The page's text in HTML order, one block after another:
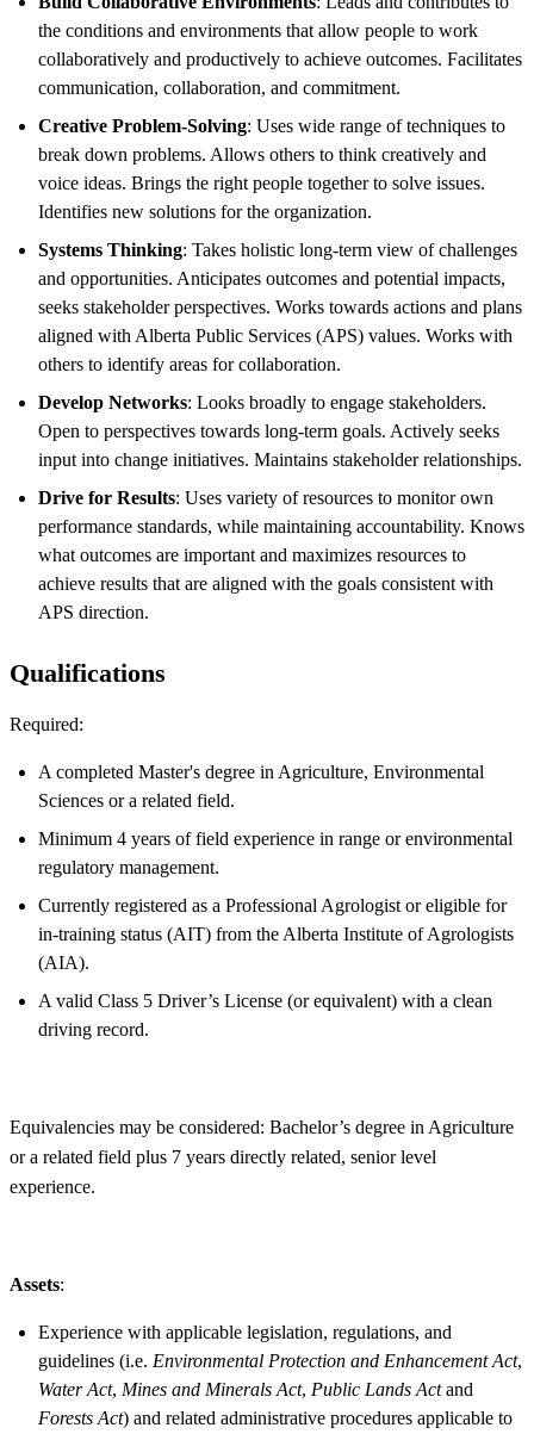
the conditions and environments that allow people to work
collaboratively and productively to achieve outcomes. Facilitates
communication, collaboration, and commitment.
Creative Problem-Solving: Uses wide range of techniques to
break down problems. Allows others to think creatively and
voice ideas. Brings the right people together to solve issues.
Identifies new solutions for the organization.
Systems Thinking: Takes holistic long-term view of challenges
and opportunities. Anticipates outcomes and potential impacts,
seeks stakeholder perspectives. Works towards actions and plans
aligned with Alberta Public Services (APS) values. Works with
others to identify areas for collaboration.
Develop Networks: Looks broadly to engage stakeholders.
Open to perspectives towards long-term goals. Actively seeks
input into change initiatives. Maintains stakeholder relationships.
Drive for Results: Uses variety of resources to monitor own
performance standards, while maintaining accountability. Knows
what outcomes are important and maximizes resources to
achieve results that are aligned with the goals consistent with
APS direction.
Qualifications
Required:
A completed Master's degree in Agriculture, Environmental
Sciences or a related field.
Minimum 4 years of field experience in range or environmental
regulatory management.
Currently registered as a Professional Agrologist or eligible for
in-training status (AIT) from the Alberta Institute of Agrologists
(AIA).
A valid Class 5 Driver’s License (or equivalent) with a clean
driving record.
Equivalencies may be considered: Bachelor’s degree in Agriculture
or a related field plus 7 years directly related, senior level
experience.
Assets:
Experience with applicable legislation, regulations, and
guidelines (i.e. Environmental Protection and Enhancement Act,
Water Act, Mines and Minerals Act, Public Lands Actand
Forests Act) and related administrative procedures applicable to